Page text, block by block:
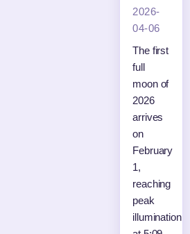
2026-
04-06
The first
full
moon of
2026
arrives
on
February
1,
reaching
peak
illumination